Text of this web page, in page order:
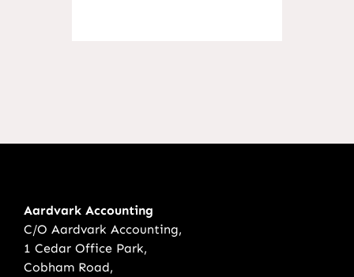
Aardvark Accounting
C/O Aardvark Accounting,
1 Cedar Office Park,
Cobham Road,